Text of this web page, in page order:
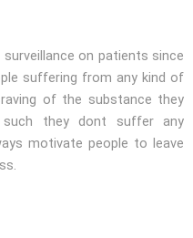
surveillance on patients since
suffering from any kind of
of the substance they
they dont suffer any
motivate people to leave